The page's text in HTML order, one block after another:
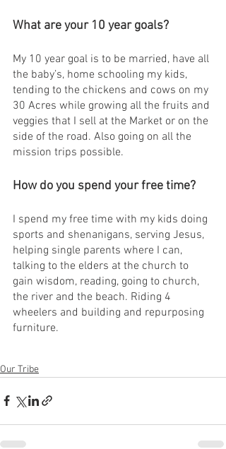
What are your 10 year goals?
My 10 year goal is to be married, have all
the baby’s, home schooling my kids,
tending to the chickens and cows on my
30 Acres while growing all the fruits and
veggies that I sell at the Market or on the
side of the road. Also going on all the
mission trips possible.
How do you spend your free time?
I spend my free time with my kids doing
sports and shenanigans, serving Jesus,
helping single parents where I can,
talking to the elders at the church to
gain wisdom, reading, going to church,
the river and the beach. Riding 4
wheelers and building and repurposing
furniture.
Our Tribe